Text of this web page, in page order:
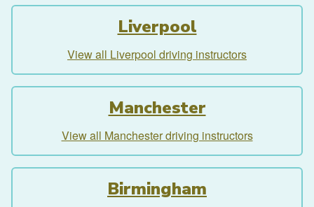
Liverpool
View all Liverpool driving instructors
Manchester
View all Manchester driving instructors
Birmingham